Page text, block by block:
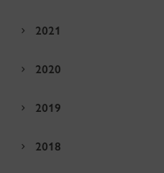
2021
2020
2019
2018